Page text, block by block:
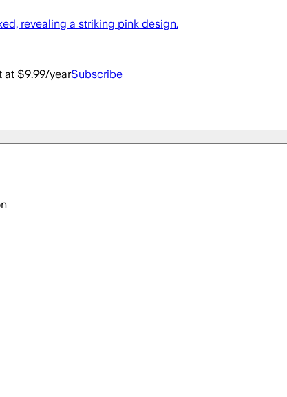
revealing a striking pink design.
at $9.99/yearSubscribe